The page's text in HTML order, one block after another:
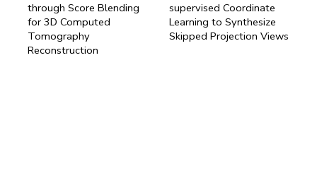
through Score Blending
for 3D Computed
Tomography
Reconstruction
supervised Coordinate
Learning to Synthesize
Skipped Projection Views